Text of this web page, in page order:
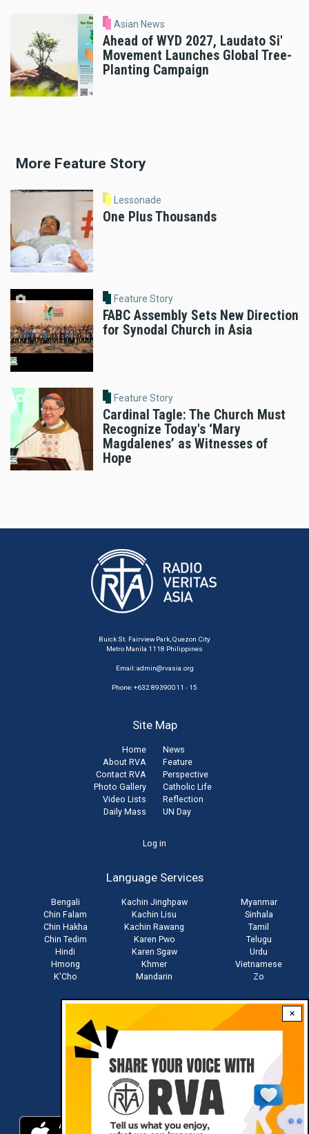
×
Asian News
Ahead of WYD 2027, Laudato Si'
Movement Launches Global Tree-
Planting Campaign
More Feature Story
Lessonade
One Plus Thousands
Feature Story
FABC Assembly Sets New Direction
for Synodal Church in Asia
Feature Story
Cardinal Tagle: The Church Must
Recognize Today's ‘Mary
Magdalenes’ as Witnesses of
Hope
Buick St. Fairview Park, Quezon City
Metro Manila 1118 Philippines
Email:admin@rvasia.org
Phone: +632 89390011 - 15
Site Map
Home
About RVA
Contact RVA
Photo Gallery
Video Lists
Daily Mass
News
Feature
Perspective
Catholic Life
Reflection
UN Day
Log in
Language Services
Bengali
Chin Falam
Chin Hakha
Chin Tedim
Hindi
Hmong
K'Cho
Kachin Jinghpaw
Kachin Lisu
Kachin Rawang
Karen Pwo
Karen Sgaw
Khmer
Mandarin
Myanmar
Sinhala
Tamil
Telugu
Urdu
Vietnamese
Zo
Download RVA App